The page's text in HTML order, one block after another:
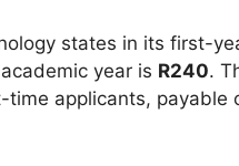
states in its first-
year is R240.
applicants, payable